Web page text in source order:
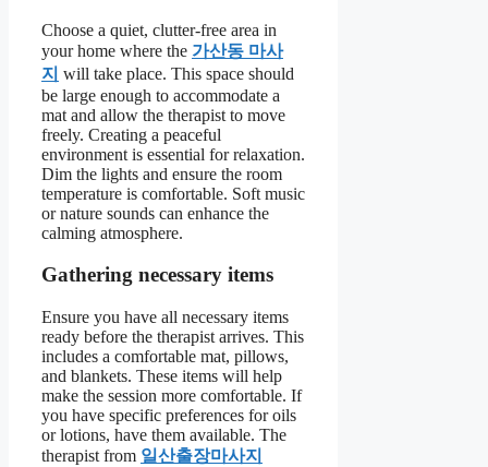
Choose a quiet, clutter-free area in
your home where the 가산동 마사
지 will take place. This space should
be large enough to accommodate a
mat and allow the therapist to move
freely. Creating a peaceful
environment is essential for relaxation.
Dim the lights and ensure the room
temperature is comfortable. Soft music
or nature sounds can enhance the
calming atmosphere.
Gathering necessary items
Ensure you have all necessary items
ready before the therapist arrives. This
includes a comfortable mat, pillows,
and blankets. These items will help
make the session more comfortable. If
you have specific preferences for oils
or lotions, have them available. The
therapist from 일산출장마사지